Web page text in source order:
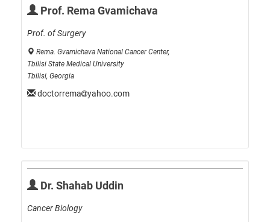
Prof. Rema Gvamichava
Prof. of Surgery
Rema. Gvamichava National Cancer Center,
Tbilisi State Medical University
Tbilisi, Georgia
doctorrema yahoo.com
Dr. Shahab Uddin
Cancer Biology